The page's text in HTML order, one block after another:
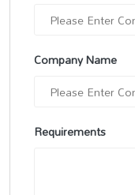
Company Name
Requirements